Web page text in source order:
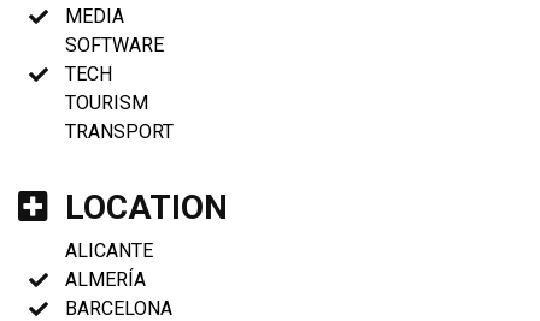
MEDIA
SOFTWARE
TECH
TOURISM
TRANSPORT
LOCATION
ALICANTE
ALMERÍA
BARCELONA